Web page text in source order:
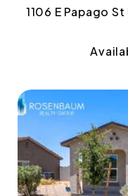
1106 E Papago